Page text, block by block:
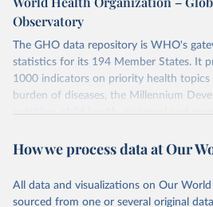
Observatory
The GHO data repository is WHO's
statistics for its 194 Member States. It
1000 indicators on priority health
burden of diseases, the Millennium
nutrition, child health, maternal and
water and sanitation), non
violence and injuries, equity among
How we process data at Our
All data and visualizations on Our
sourced from one or several original